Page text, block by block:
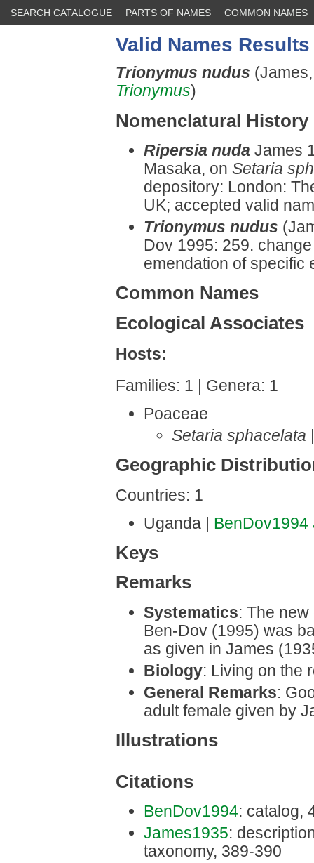
SEARCH CATALOGUE PARTS OF NAMES COMMON NAMES
Valid Names Results
Trionymus nudus
Trionymus)
Nomenclatural History
Ripersia nuda James
Masaka, on Setaria
depository: London:
UK; accepted valid
Trionymus nudus
Dov 1995: 259.
emendation of specific
Common Names
Ecological Associates
Hosts:
Families: 1 | Genera: 1
Poaceae
Setaria sphacelata
Geographic
Countries: 1
Uganda | BenDov1994
Keys
Remarks
Systematics: The
Ben-Dov (1995) was
as given in James
Biology: Living on the
General Remarks:
adult female given by
Illustrations
Citations
BenDov1994: catalog,
James1935:
taxonomy, 389-390